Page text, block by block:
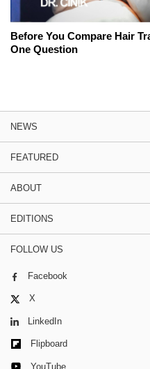
Before You Compare Hair
One Question
NEWS
FEATURED
ABOUT
EDITIONS
FOLLOW US
Facebook
X
LinkedIn
Flipboard
YouTube